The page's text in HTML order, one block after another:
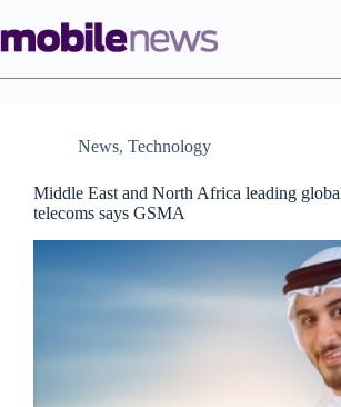
to
content
News, Technology
Middle East and North Africa leading
telecoms says GSMA